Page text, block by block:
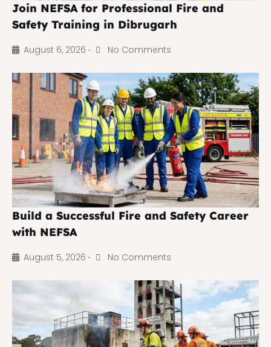
Join NEFSA for Professional Fire and
Safety Training in Dibrugarh
August 6, 2026 • No Comments
Build a Successful Fire and Safety Career
with NEFSA
August 5, 2026 • No Comments